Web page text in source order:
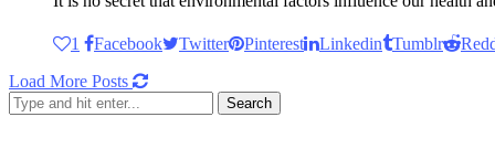
1 Facebook Twitter Pinterest Linkedin Tumblr
Load More Posts